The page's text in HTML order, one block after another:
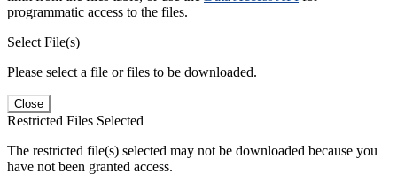
programmatic access to the files.
Select File(s)
Please select a file or files to be downloaded.
Close
Restricted Files Selected
The restricted file(s) selected may not be downloaded because you
have not been granted access.